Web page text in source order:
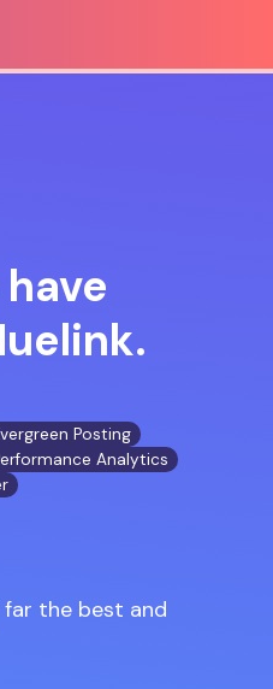
Posting
Analytics
far the best and